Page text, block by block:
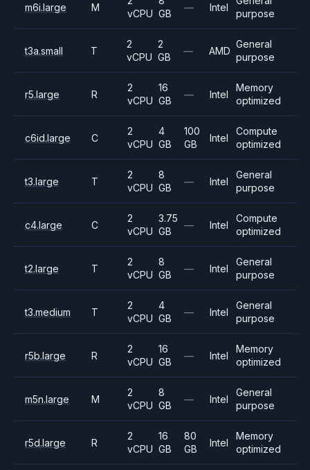
m6i.large M
vCPU GB
— Intel
purpose
t3a.small T
2
vCPU
2
GB
— AMD
General
purpose
r5.large R
2
vCPU
16
GB
— Intel
Memory
optimized
c6id.large C
2
vCPU
4
GB
100
GB
Intel
Compute
optimized
t3.large T
2
vCPU
8
GB
— Intel
General
purpose
c4.large C
2
vCPU
3.75
GB
— Intel
Compute
optimized
t2.large T
2
vCPU
8
GB
— Intel
General
purpose
t3.medium T
2
vCPU
4
GB
— Intel
General
purpose
r5b.large R
2
vCPU
16
GB
— Intel
Memory
optimized
m5n.large M
2
vCPU
8
GB
— Intel
General
purpose
r5d.large R
2
vCPU
16
GB
80
GB
Intel
Memory
optimized